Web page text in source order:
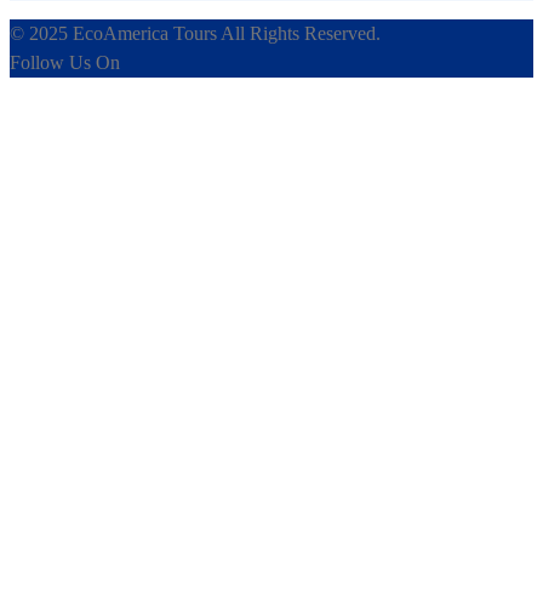
© 2025 EcoAmerica Tours All Rights Reserved.
Follow Us On